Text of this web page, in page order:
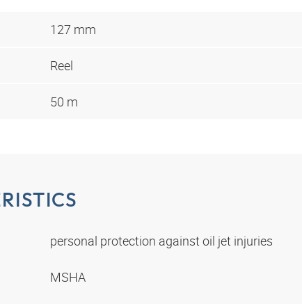
127 mm
Reel
50 m
personal protection against oil jet injuries
MSHA